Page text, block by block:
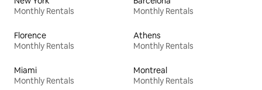
Monthly Rentals
Monthly Rentals
Florence
Monthly Rentals
Athens
Monthly Rentals
Miami
Monthly Rentals
Montreal
Monthly Rentals